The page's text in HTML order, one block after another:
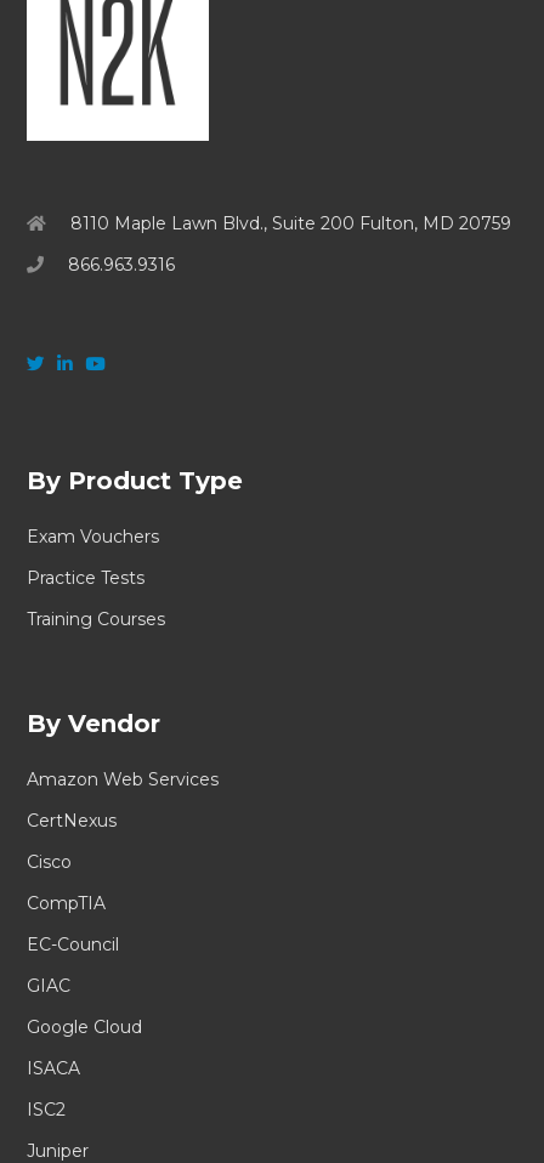
8110 Maple Lawn Blvd., Suite 200 Fulton, MD 20759
866.963.9316
By Product Type
Exam Vouchers
Practice Tests
Training Courses
By Vendor
Amazon Web Services
CertNexus
Cisco
CompTIA
EC-Council
GIAC
Google Cloud
ISACA
ISC2
Juniper